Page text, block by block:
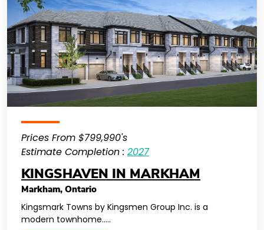
Prices From $799,990's
Estimate Completion : 2027
KINGSHAVEN IN MARKHAM
Markham, Ontario
Kingsmark Towns by Kingsmen Group Inc. is a
modern townhome…..